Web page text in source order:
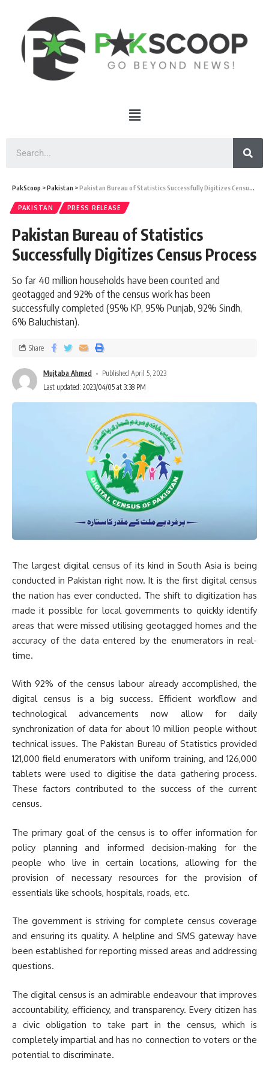
PakScoop >Pakistan >Pakistan Bureau of Statistics Successfully Digitizes Census Process
PAKISTAN PRESS RELEASE
Pakistan Bureau of Statistics
Successfully Digitizes Census Process
So far 40 million households have been counted and
geotagged and 92% of the census work has been
successfully completed (95% KP, 95% Punjab, 92% Sindh,
6% Baluchistan).
Mujtaba Ahmed
Published April 5, 2023
Last updated: 2023/04/05 at 3:38 PM
Share
The largest digital census of its kind in South Asia is being
conducted in Pakistan right now. It is the first digital census
the nation has ever conducted. The shift to digitization has
made it possible for local governments to quickly identify
areas that were missed utilising geotagged homes and the
accuracy of the data entered by the enumerators in real-
time.
With 92% of the census labour already accomplished, the
digital census is a big success. Efficient workflow and
technological advancements now allow for daily
synchronization of data for about 10 million people without
technical issues. The Pakistan Bureau of Statistics provided
121,000 field enumerators with uniform training, and 126,000
tablets were used to digitise the data gathering process.
These factors contributed to the success of the current
census.
The primary goal of the census is to offer information for
policy planning and informed decision-making for the
people who live in certain locations, allowing for the
provision of necessary resources for the provision of
essentials like schools, hospitals, roads, etc.
The government is striving for complete census coverage
and ensuring its quality. A helpline and SMS gateway have
been established for reporting missed areas and addressing
questions.
The digital census is an admirable endeavour that improves
accountability, efficiency, and transparency. Every citizen has
a civic obligation to take part in the census, which is
completely impartial and has no connection to voters or the
potential to discriminate.